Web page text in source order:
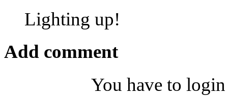
Lighting up!
Add comment
You have to